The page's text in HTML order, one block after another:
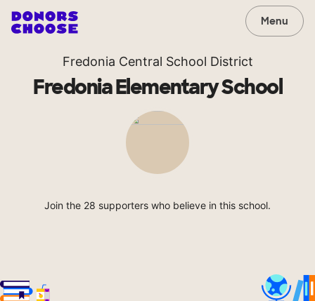
Menu
Fredonia Central School District
Fredonia Elementary School
Join the 28 supporters who believe in this school.